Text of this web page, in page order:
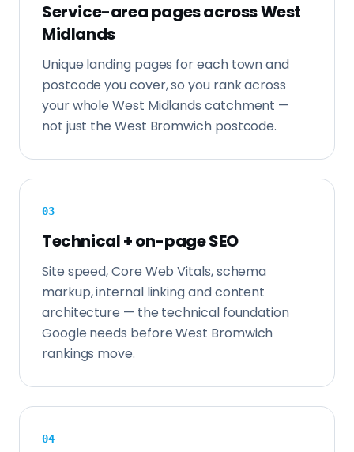
Service-area pages across West
Midlands
Unique landing pages for each town and
postcode you cover, so you rank across
your whole West Midlands catchment —
not just the West Bromwich postcode.
03
Technical + on-page SEO
Site speed, Core Web Vitals, schema
markup, internal linking and content
architecture — the technical foundation
Google needs before West Bromwich
rankings move.
04